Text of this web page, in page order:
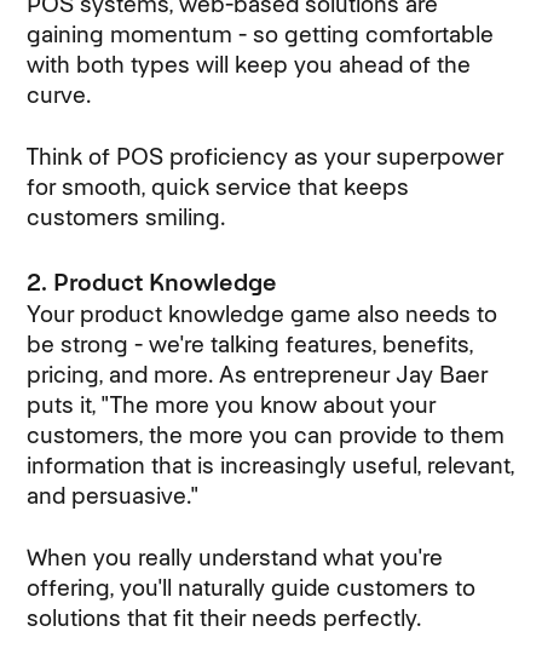
gaining momentum - so getting comfortable
with both types will keep you ahead of the
curve.
Think of POS proficiency as your superpower
for smooth, quick service that keeps
customers smiling.
2. Product Knowledge
Your product knowledge game also needs to
be strong - we're talking features, benefits,
pricing, and more. As entrepreneur Jay Baer
puts it, "The more you know about your
customers, the more you can provide to them
information that is increasingly useful, relevant,
and persuasive."
When you really understand what you're
offering, you'll naturally guide customers to
solutions that fit their needs perfectly.